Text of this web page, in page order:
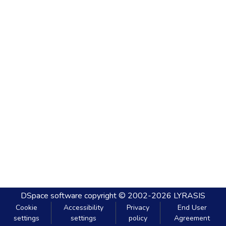
DSpace software copyright © 2002-2026 LYRASIS
Cookie
settings
Accessibility
settings
Privacy
policy
End User
Agreement